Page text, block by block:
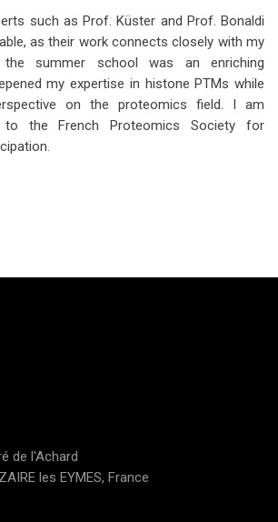
such as Prof. Küster and Prof. Bonaldi
as their work connects closely with my
the summer school was an enriching
my expertise in histone PTMs while
on the proteomics field. I am
to the French Proteomics Society for
de l'Achard
les EYMES, France